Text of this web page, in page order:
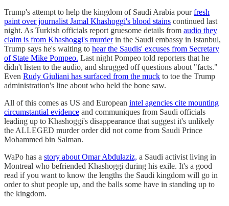
Trump's attempt to help the kingdom of Saudi Arabia pourfresh
paint over journalist Jamal Khashoggi's blood stains continued last
night. As Turkish officials report gruesome details from audio they
claim is from Khashoggi's murderin the Saudi embassy in Istanbul,
Trump says he's waiting to hear the Saudis' excuses from Secretary
of State Mike Pompeo. Last night Pompeo told reporters that he
didn't listen to the audio, and shrugged off questions about "facts."
Even Rudy Giuliani has surfaced from the muck to toe the Trump
administration's line about who held the bone saw.
All of this comes as US and European intel agencies cite mounting
circumstantial evidence and communiques from Saudi officials
leading up to Khashoggi's disappearance that suggest it's unlikely
the ALLEGED murder order did not come from Saudi Prince
Mohammed bin Salman.
WaPo has a story about Omar Abdulaziz, a Saudi activist living in
Montreal who befriended Khashoggi during his exile. It's a good
read if you want to know the lengths the Saudi kingdom will go in
order to shut people up, and the balls some have in standing up to
the kingdom.